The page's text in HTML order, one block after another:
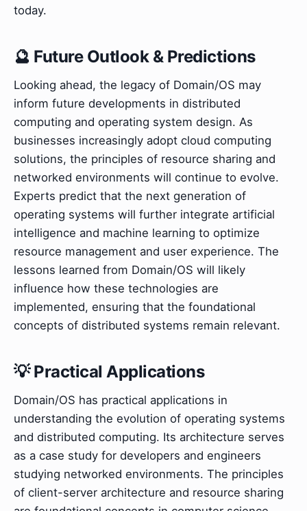
today.
🔮 Future Outlook & Predictions
Looking ahead, the legacy of Domain/OS may
inform future developments in distributed
computing and operating system design. As
businesses increasingly adopt cloud computing
solutions, the principles of resource sharing and
networked environments will continue to evolve.
Experts predict that the next generation of
operating systems will further integrate artificial
intelligence and machine learning to optimize
resource management and user experience. The
lessons learned from Domain/OS will likely
influence how these technologies are
implemented, ensuring that the foundational
concepts of distributed systems remain relevant.
💡 Practical Applications
Domain/OS has practical applications in
understanding the evolution of operating systems
and distributed computing. Its architecture serves
as a case study for developers and engineers
studying networked environments. The principles
of client-server architecture and resource sharing